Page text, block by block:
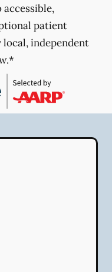
patient
local, independent